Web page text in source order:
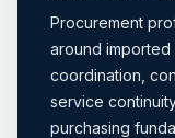
Procurement
around
coordination,
service
purchasing